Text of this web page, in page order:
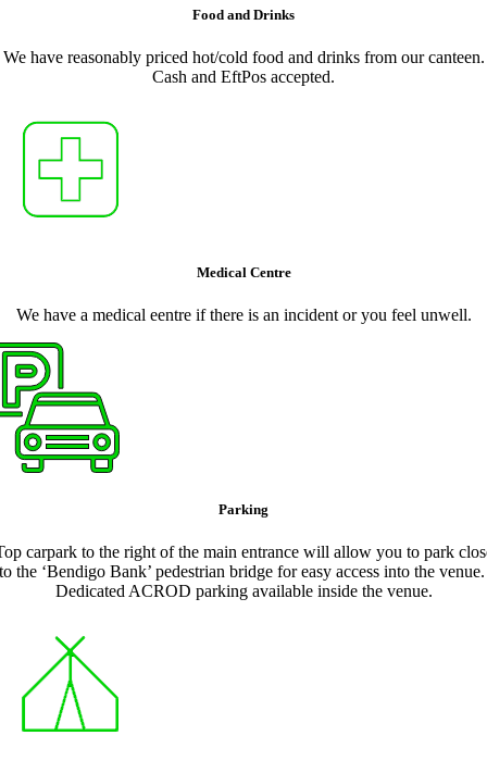
Food and Drinks
We have reasonably priced hot/cold food and drinks from our canteen.
Cash and EftPos accepted.
Medical Centre
We have a medical eentre if there is an incident or you feel unwell.
Parking
carpark to the right of the main entrance will allow you to park
the ‘Bendigo Bank’ pedestrian bridge for easy access into the
Dedicated ACROD parking available inside the venue.